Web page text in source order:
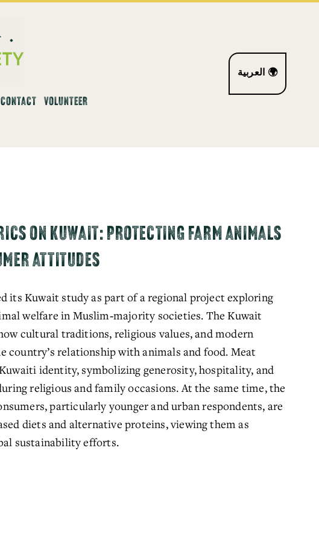
CONTACT VOLUNTEER
العربية 🌍
ON KUWAIT: PROTECTING FARM ANIMALS
ATTITUDES
its Kuwait study as part of a regional project exploring
welfare in Muslim‑majority societies. The Kuwait
cultural traditions, religious values, and modern
country’s relationship with animals and food. Meat
identity, symbolizing generosity, hospitality, and
religious and family occasions. At the same time, the
particularly younger and urban respondents, are
diets and alternative proteins, viewing them as
sustainability efforts.